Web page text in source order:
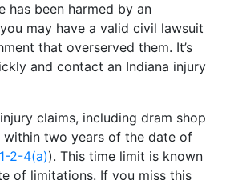
has been harmed by an
may have a valid civil lawsuit
that overserved them. It’s
and contact an Indiana injury
claims, including dram shop
within two years of the date of
2-4(a)). This time limit is known
of limitations. If you miss this